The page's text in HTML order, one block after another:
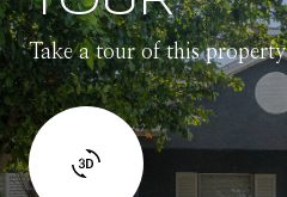
Take a tour of this property